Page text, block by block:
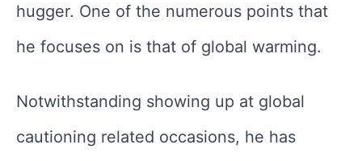
hugger. One of the numerous points that
he focuses on is that of global warming.
Notwithstanding showing up at global
cautioning related occasions, he has